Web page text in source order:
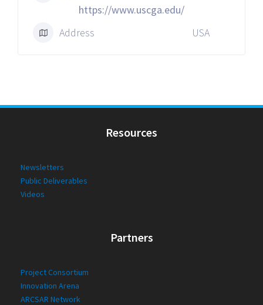
https://www.uscga.edu/
Address
USA
Resources
Newsletters
Public Deliverables
Videos
Partners
Project Consortium
Innovation Arena
ARCSAR Network